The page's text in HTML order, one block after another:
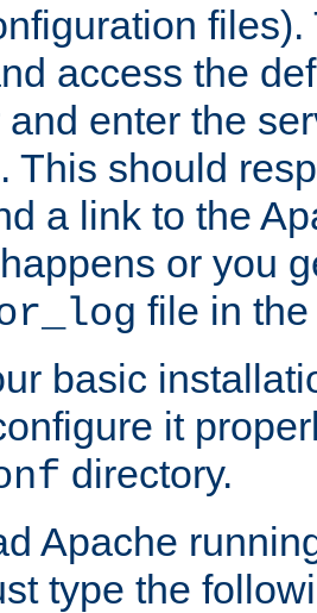
files).
access the
and enter the
This should
a link to the
or you
file in
basic
it
directory.
Apache
type the